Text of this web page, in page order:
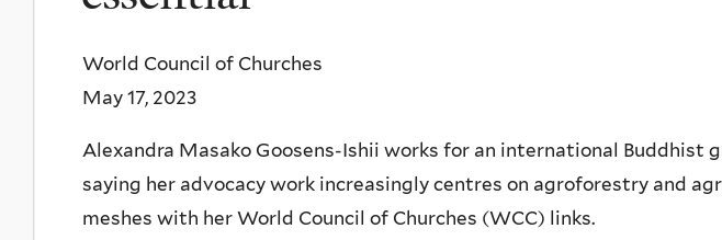
World Council of Churches
May 17, 2023
Alexandra Masako Goosens-Ishii works for an international Buddhist
saying her advocacy work increasingly centres on agroforestry and
meshes with her World Council of Churches (WCC) links.